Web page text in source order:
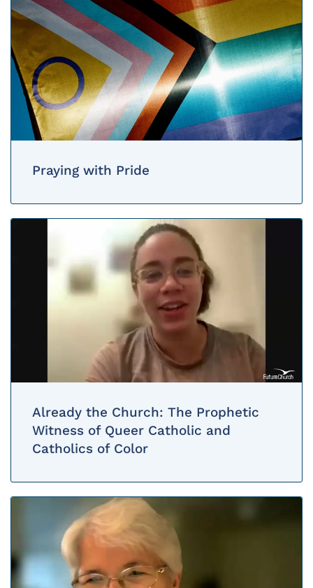
Praying with Pride
Already the Church: The Prophetic
Witness of Queer Catholic and
Catholics of Color